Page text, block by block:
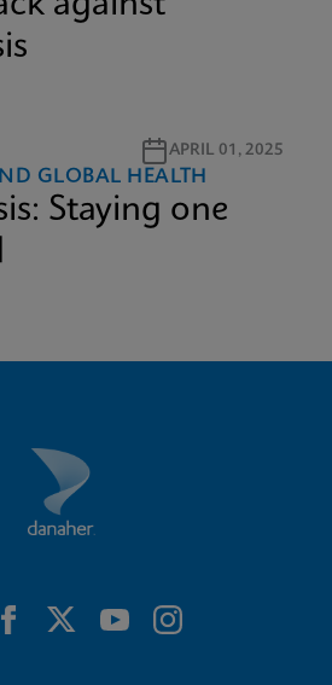
APRIL 01, 2025
GLOBAL HEALTH
Staying one